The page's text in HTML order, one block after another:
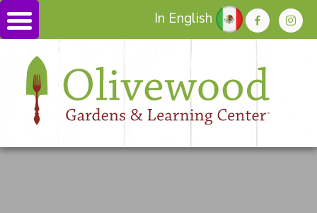
In English